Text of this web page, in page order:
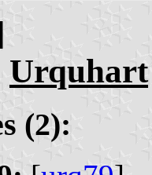
Urquhart
(2):